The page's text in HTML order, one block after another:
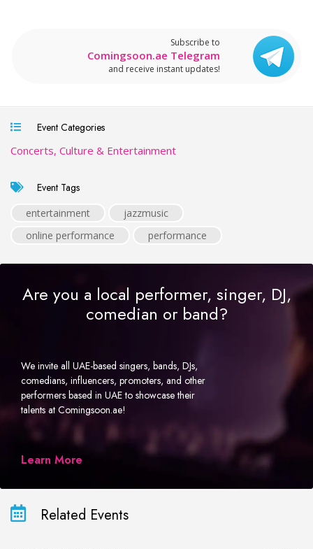
Subscribe to
Comingsoon.ae Telegram
and receive instant updates!
Event Categories
Concerts, Culture & Entertainment
Event Tags
entertainment
jazzmusic
online performance
performance
Are you a local performer, singer, DJ,
comedian or band?
We invite all UAE-based singers, bands, DJs,
comedians, influencers, promoters, and other
performers based in UAE to showcase their
talents at Comingsoon.ae!
Learn More
Related Events